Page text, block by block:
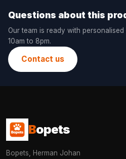
Questions about this
Our team is ready with
10am to 8pm.
Contact us
Bopets
Bopets, Herman Johan